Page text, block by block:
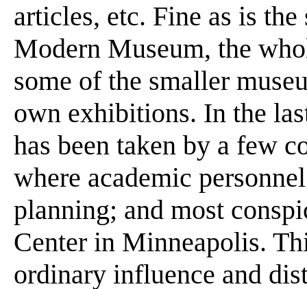
articles, etc. Fine as is
Modern Museum, the
some of the smaller
own exhibitions. In the
has been taken by a few
where academic
planning; and most
Center in Minneapolis.
ordinary influence and